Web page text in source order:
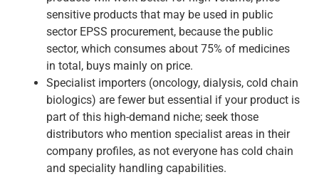
sensitive products that may be used in public
sector EPSS procurement, because the public
sector, which consumes about 75% of medicines
in total, buys mainly on price.
Specialist importers (oncology, dialysis, cold chain
biologics) are fewer but essential if your product is
part of this high-demand niche; seek those
distributors who mention specialist areas in their
company profiles, as not everyone has cold chain
and speciality handling capabilities.